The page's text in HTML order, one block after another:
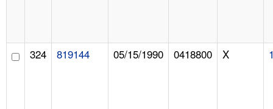
324 819144 05/15/1990 0418800 X